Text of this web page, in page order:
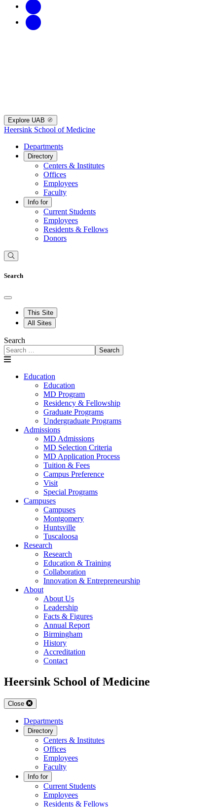
Explore UAB
Heersink School of Medicine
Departments
Directory
Centers & Institutes
Offices
Employees
Faculty
Info for
Current Students
Employees
Residents & Fellows
Donors
Search
This Site
All Sites
Search
Search
Education
Education
MD Program
Residency & Fellowship
Graduate Programs
Undergraduate Programs
Admissions
MD Admissions
MD Selection Criteria
MD Application Process
Tuition & Fees
Campus Preference
Visit
Special Programs
Campuses
Campuses
Montgomery
Huntsville
Tuscaloosa
Research
Research
Education & Training
Collaboration
Innovation & Entrepreneurship
About
About Us
Leadership
Facts & Figures
Annual Report
Birmingham
History
Accreditation
Contact
Heersink School of Medicine
Close
Departments
Directory
Centers & Institutes
Offices
Employees
Faculty
Info for
Current Students
Employees
Residents & Fellows